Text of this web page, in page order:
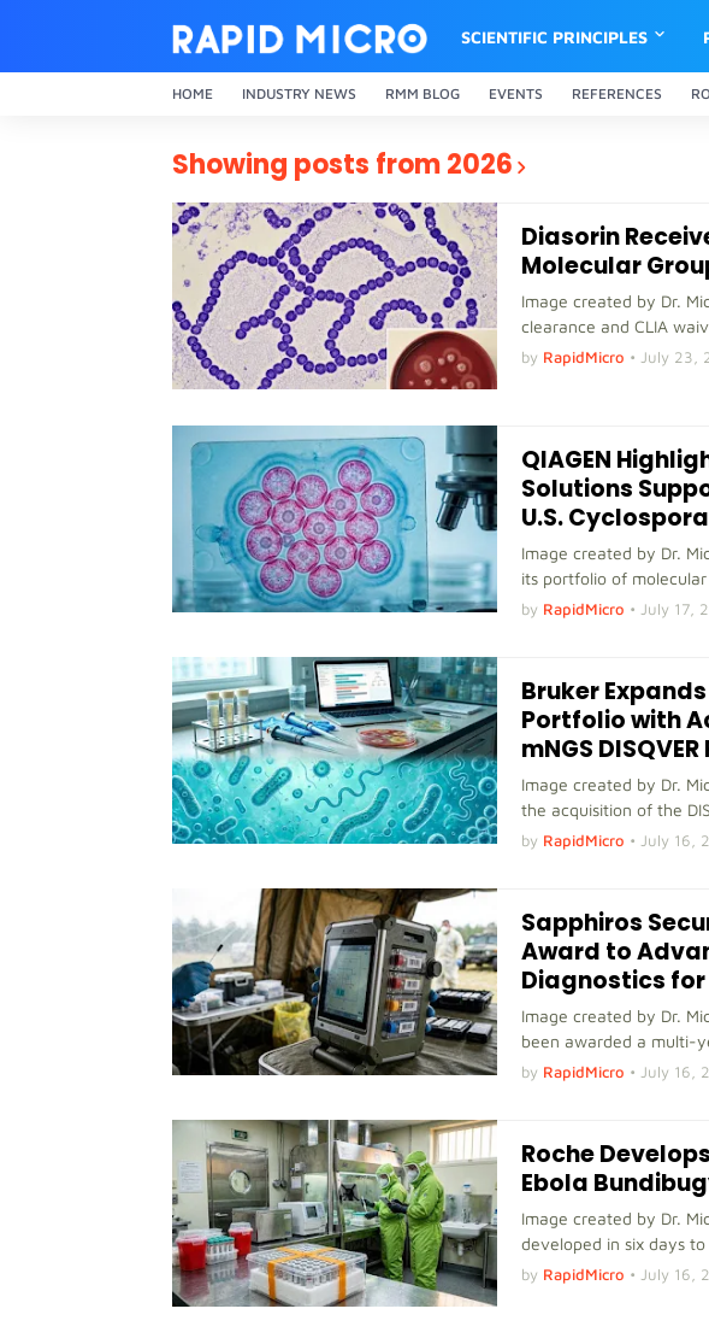
SCIENTIFIC PRINCIPLES
HOME INDUSTRY NEWS RMM BLOG EVENTS REFERENCES
Showing posts from 2026
Diasorin
Molecular
Image created by Dr.
clearance and CLIA
by RapidMicro • July 23,
QIAGEN
Solutions
U.S.
Image created by Dr.
its portfolio of molecular
by RapidMicro • July 17,
Bruker
Portfolio with
mNGS
Image created by Dr.
the acquisition of the
by RapidMicro • July 16,
Sapphiros
Award to
Diagnostics
Image created by Dr.
been awarded a multi-
by RapidMicro • July 16,
Roche
Ebola
Image created by Dr.
developed in six days to
by RapidMicro • July 16,